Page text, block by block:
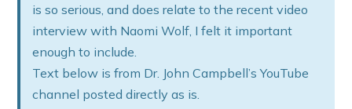
is so serious, and does relate to the recent video
interview with Naomi Wolf, I felt it important
enough to include.
Text below is from Dr. John Campbell’s YouTube
channel posted directly as is.